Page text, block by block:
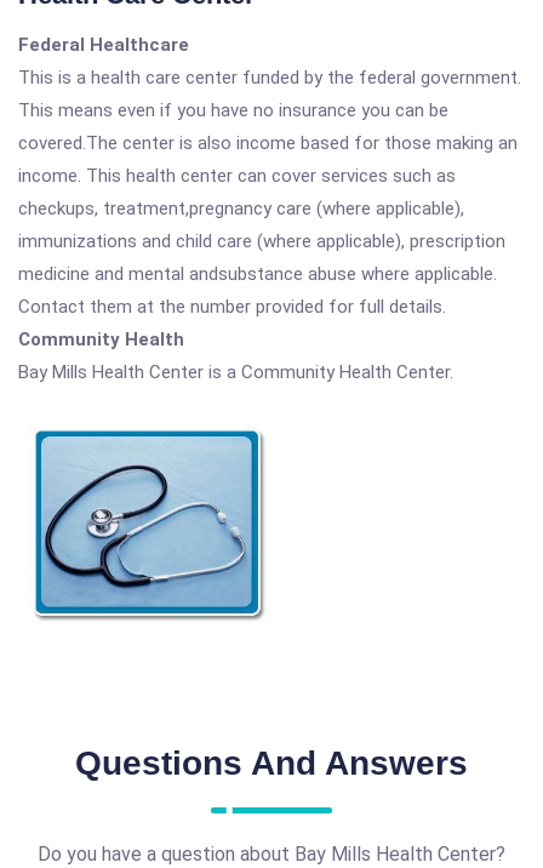
Federal Healthcare
This is a health care center funded by the federal government.
This means even if you have no insurance you can be
covered.The center is also income based for those making an
income. This health center can cover services such as
checkups, treatment,pregnancy care (where applicable),
immunizations and child care (where applicable), prescription
medicine and mental andsubstance abuse where applicable.
Contact them at the number provided for full details.
Community Health
Bay Mills Health Center is a Community Health Center.
Questions And Answers
Do you have a question about Bay Mills Health Center?